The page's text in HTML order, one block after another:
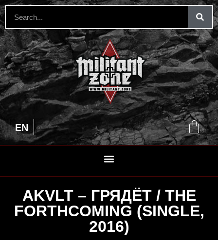
EN
RU
AKVLT – ГРЯДЁТ / THE
FORTHCOMING (SINGLE,
2016)